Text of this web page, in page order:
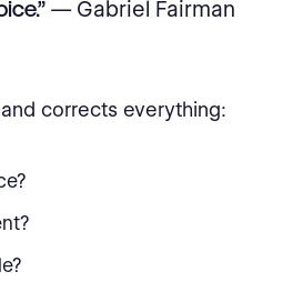
— Gabriel Fairman
corrects everything: